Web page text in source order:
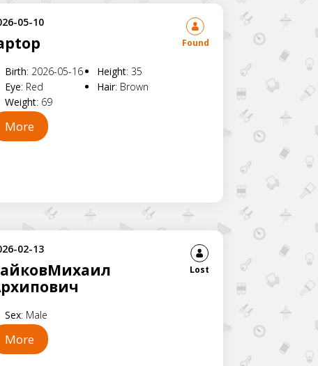
Found
05-10
Birth: 2026-05-16 Height: 35
Eye: Red Hair: Brown
Weight: 69
More
Lost
02-13
Sex: Male
More